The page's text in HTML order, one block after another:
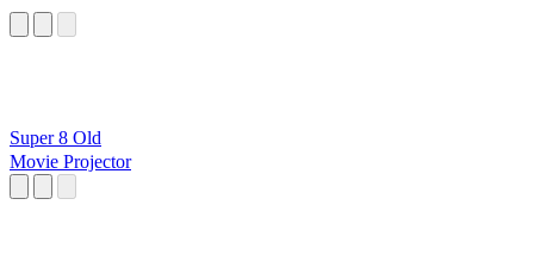
Super 8 Old
Movie Projector